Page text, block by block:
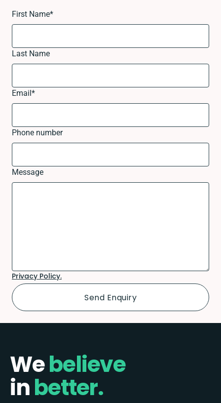
First Name*
Last Name
Email*
Phone number
Message
Privacy Policy.
Webelieve
inbetter.